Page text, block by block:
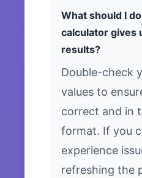
What should I
calculator gives
results?
Double-check
values to
correct and in
format. If you
experience
refreshing the